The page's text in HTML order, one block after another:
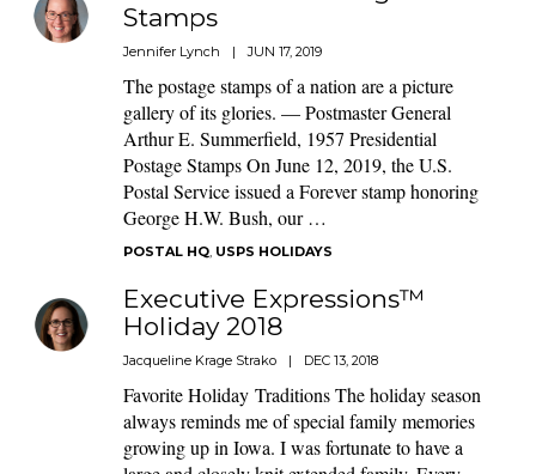
Stamps
Jennifer Lynch | JUN 17, 2019
The postage stamps of a nation are a picture
gallery of its glories. — Postmaster General
Arthur E. Summerfield, 1957 Presidential
Postage Stamps On June 12, 2019, the U.S.
Postal Service issued a Forever stamp honoring
George H.W. Bush, our …
POSTAL HQ, USPS HOLIDAYS
Executive Expressions™
Holiday 2018
Jacqueline Krage Strako | DEC 13, 2018
Favorite Holiday Traditions The holiday season
always reminds me of special family memories
growing up in Iowa. I was fortunate to have a